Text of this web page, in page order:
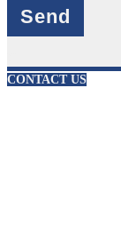
CONTACT US